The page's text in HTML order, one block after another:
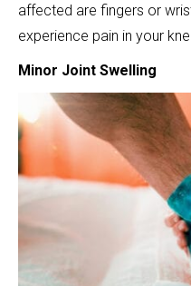
affected are fingers or
experience pain in your
Minor Joint Swelling